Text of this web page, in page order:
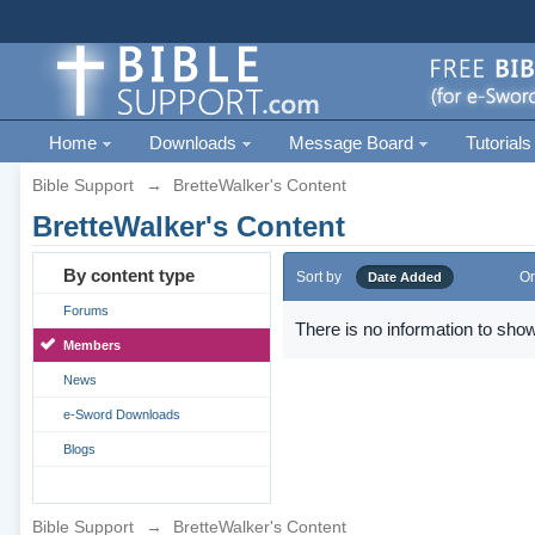
Home Downloads Message Board Tutorials
Bible Support → BretteWalker's Content
BretteWalker's Content
By content type
Forums
Members
News
e-Sword Downloads
Blogs
Sort by Date Added
There is no information to
Bible Support → BretteWalker's Content